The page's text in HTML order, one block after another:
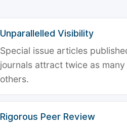
Unparallelled Visibility
Special issue articles
journals attract twice as
others.
Rigorous Peer Review